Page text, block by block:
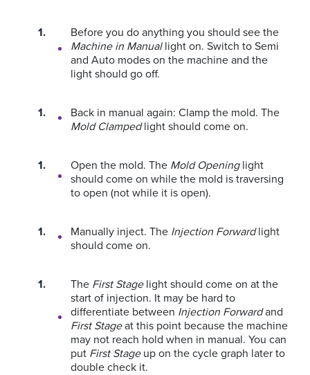
Before you do anything you should see the
Machine in Manuallight on. Switch to Semi
and Auto modes on the machine and the
light should go off.
Back in manual again: Clamp the mold. The
Mold Clampedlight should come on.
Open the mold. The Mold Openinglight
should come on while the mold is traversing
to open (not while it is open).
Manually inject. The Injection Forwardlight
should come on.
The First Stagelight should come on at the
start of injection. It may be hard to
differentiate between Injection Forwardand
First Stageat this point because the machine
may not reach hold when in manual. You can
put First Stageup on the cycle graph later to
double check it.